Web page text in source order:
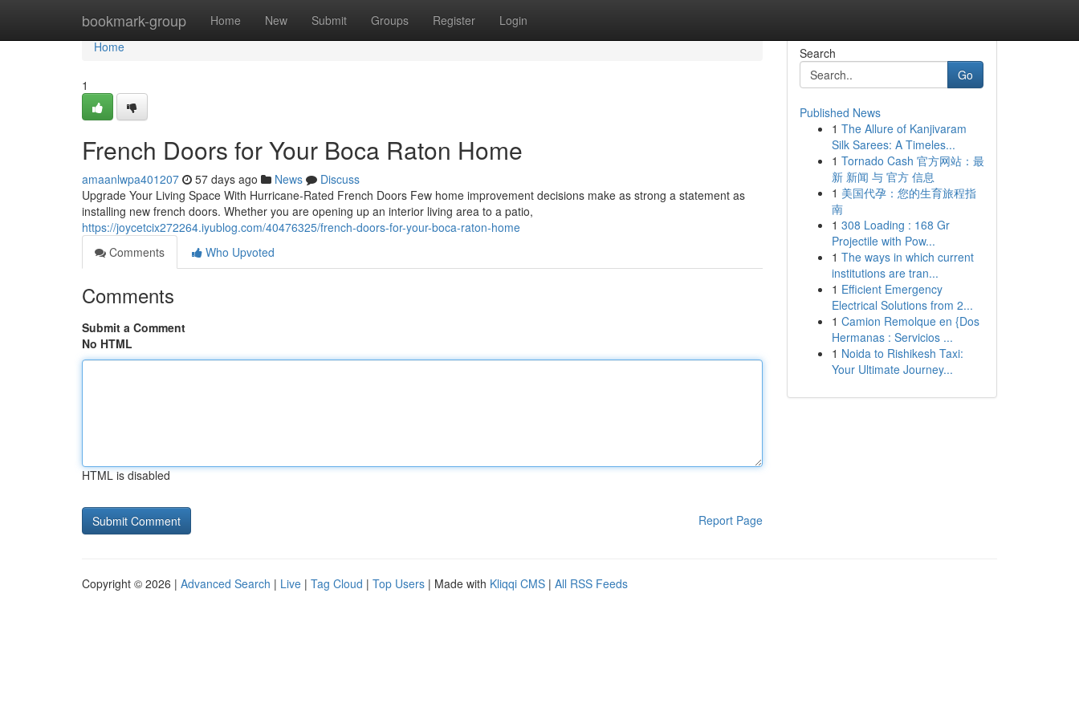
bookmark-group Home New Submit Groups Register Login
Home
Home
1
French Doors for Your Boca Raton Home
amaanlwpa401207 57 days ago News
Discuss
Upgrade Your Living Space With Hurricane-Rated French Doors Few home improvement decisions make as strong a statement as
installing new french doors. Whether you are opening up an interior living area to a patio,
https://joycetcix272264.iyublog.com/40476325/french-doors-for-your-boca-raton-home
Comments
Who Upvoted
Comments
Submit a Comment
No HTML
HTML is disabled
Report Page
Search
Go
Published News
1 The Allure of Kanjivaram
Silk Sarees: A Timeles...
1 Tornado Cash 官方网站：最
新 新闻 与 官方 信息
1 美国代孕：您的生育旅程指
南
1 308 Loading : 168 Gr
Projectile with Pow...
1 The ways in which current
institutions are tran...
1 Efficient Emergency
Electrical Solutions from 2...
1 Camion Remolque en {Dos
Hermanas : Servicios ...
1 Noida to Rishikesh Taxi:
Your Ultimate Journey...
Copyright © 2026 | Advanced Search | Live | Tag Cloud | Top Users | Made with Kliqqi CMS | All RSS Feeds